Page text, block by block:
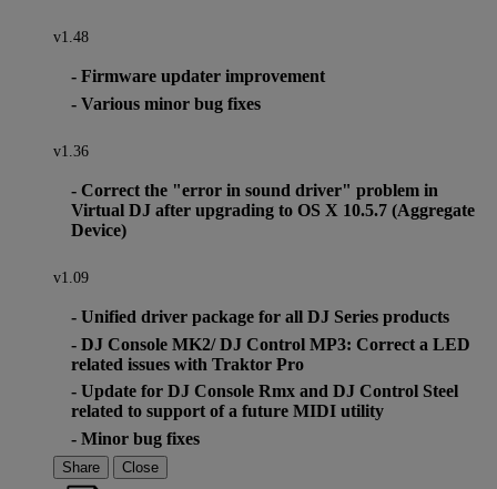
v1.48
- Firmware updater improvement
- Various minor bug fixes
v1.36
- Correct the "error in sound driver" problem in
Virtual DJ after upgrading to OS X 10.5.7 (Aggregate
Device)
v1.09
- Unified driver package for all DJ Series products
- DJ Console MK2/ DJ Control MP3: Correct a LED
related issues with Traktor Pro
- Update for DJ Console Rmx and DJ Control Steel
related to support of a future MIDI utility
- Minor bug fixes
Share Close